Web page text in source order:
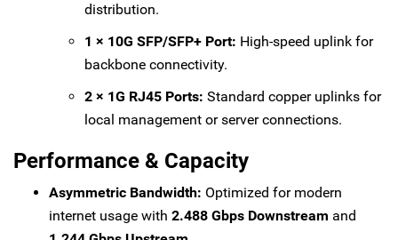
distribution.
1 × 10G SFP/SFP+ Port: High-speed uplink for
backbone connectivity.
2 × 1G RJ45 Ports: Standard copper uplinks for
local management or server connections.
Performance & Capacity
Asymmetric Bandwidth: Optimized for modern
internet usage with 2.488 Gbps Downstream and